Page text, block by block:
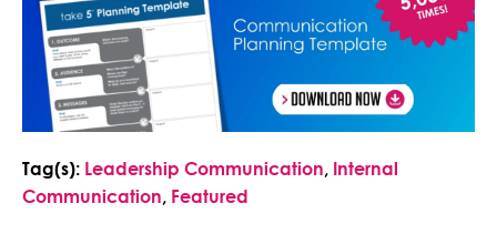
Tag(s): Leadership Communication, Internal
Communication, Featured